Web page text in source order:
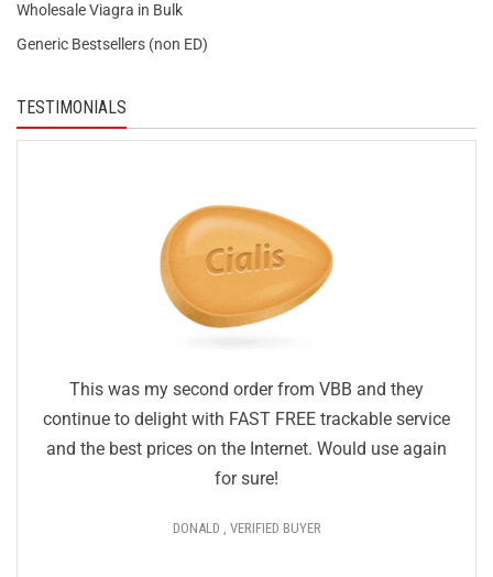
Wholesale Viagra in Bulk
Generic Bestsellers (non ED)
TESTIMONIALS
This was my second order from VBB and they
continue to delight with FAST FREE trackable service
and the best prices on the Internet. Would use again
for sure!
DONALD , VERIFIED BUYER